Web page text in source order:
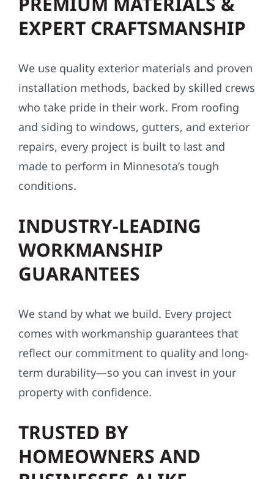
EXPERT CRAFTSMANSHIP
We use quality exterior materials and proven
installation methods, backed by skilled crews
who take pride in their work. From roofing
and siding to windows, gutters, and exterior
repairs, every project is built to last and
made to perform in Minnesota’s tough
conditions.
INDUSTRY-LEADING
WORKMANSHIP
GUARANTEES
We stand by what we build. Every project
comes with workmanship guarantees that
reflect our commitment to quality and long-
term durability—so you can invest in your
property with confidence.
TRUSTED BY
HOMEOWNERS AND